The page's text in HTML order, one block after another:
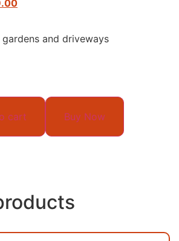
and driveways
cart Buy Now